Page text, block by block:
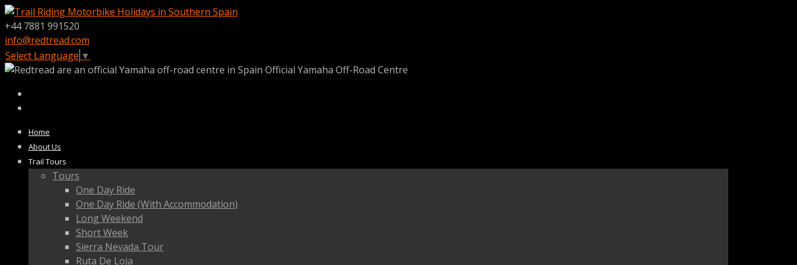
+44 7881 991520
info@redtread.com
Select Language ▼
Official Yamaha Off-Road Centre
Home
About Us
Trail Tours
Tours
One Day Ride
One Day Ride (With Accommodation)
Long Weekend
Short Week
Sierra Nevada Tour
Ruta De Loja